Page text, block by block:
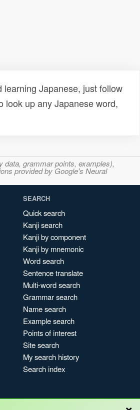
Japanese, just follow
look up any Japanese word,
data, grammar points, examples),
provided by Google's Neural
SEARCH
Quick search
Kanji search
Kanji by component
Kanji by mnemonic
Word search
Sentence translate
Multi-word search
Grammar search
Name search
Example search
Points of interest
Site search
My search history
Search index